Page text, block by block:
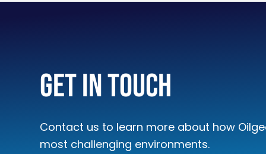
Get In Touch
Contact us to learn more about how
most challenging environments.